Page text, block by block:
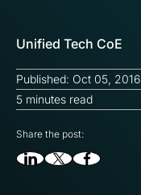
Unified Tech CoE
Published: Oct 05, 2016
5 minutes read
Share the post: